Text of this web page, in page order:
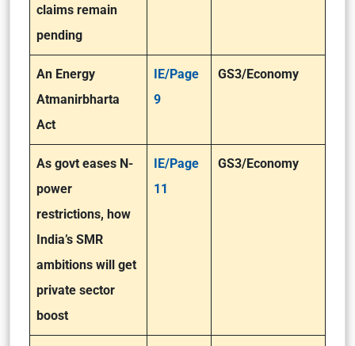
claims remain
pending
An Energy
Atmanirbharta
Act
IE/Page
9
GS3/Economy
As govt eases N-
power
restrictions, how
India’s SMR
ambitions will get
private sector
boost
IE/Page
11
GS3/Economy